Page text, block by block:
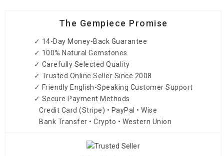
The Gempiece Promise
✓ 14-Day Money-Back Guarantee
✓ 100% Natural Gemstones
✓ Carefully Selected Quality
✓ Trusted Online Seller Since 2008
✓ Friendly English-Speaking Customer Support
✓ Secure Payment Methods
Credit Card (Stripe) • PayPal • Wise
Bank Transfer • Crypto • Western Union